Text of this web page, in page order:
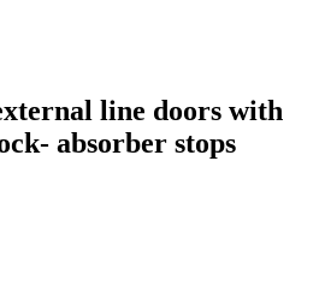
line doors with
absorber stops